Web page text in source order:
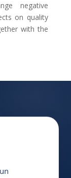
negative
on quality
with the